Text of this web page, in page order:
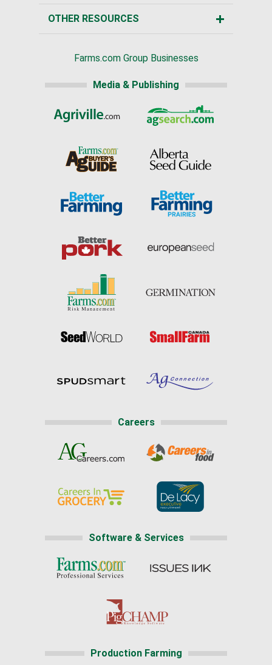
OTHER RESOURCES
Farms.com Group Businesses
Media & Publishing
Careers
Software & Services
Production Farming